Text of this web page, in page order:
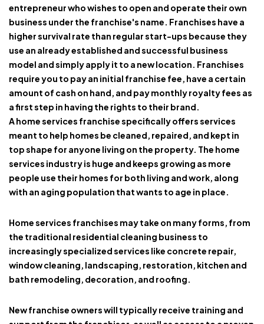
entrepreneur who wishes to open and operate their own
business under the franchise's name. Franchises have a
higher survival rate than regular start-ups because they
use an already established and successful business
model and simply apply it to a new location. Franchises
require you to pay an initial franchise fee, have a certain
amount of cash on hand, and pay monthly royalty fees as
a first step in having the rights to their brand.
Ahome services franchisespecifically offers services
meant to help homes be cleaned, repaired, and kept in
top shape for anyone living on the property. The home
services industry is huge and keeps growing as more
people use their homes for both living and work, along
with an aging population that wants to age in place.
Home services franchises may take on many forms, from
the traditional residential cleaning business to
increasingly specialized services like concrete repair,
window cleaning, landscaping, restoration, kitchen and
bath remodeling, decoration, and roofing.
New franchise owners will typically receive training and